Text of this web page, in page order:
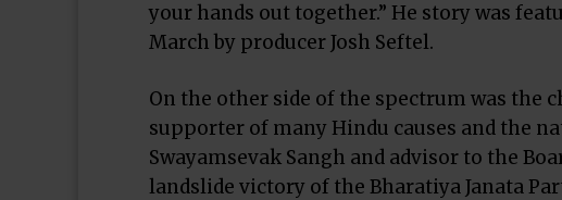
your hands out together.” He story was
March by producer Josh Seftel.
On the other side of the spectrum was the
supporter of many Hindu causes and the
Swayamsevak Sangh and advisor to the
landslide victory of the Bharatiya Janata